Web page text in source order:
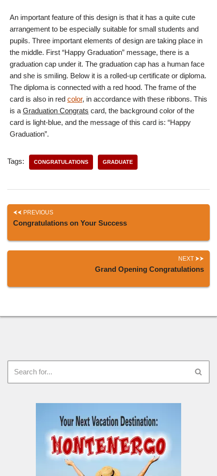
An important feature of this design is that it has a quite cute
arrangement to be especially suitable for small students and
pupils. Three important elements of design are taking place in
the middle. First “Happy Graduation” message, there is a
graduation cap under it. The graduation cap has a human face
and she is smiling. Below it is a rolled-up certificate or diploma.
The diploma is connected with a red hood. The frame of the
card is also in red color, in accordance with these ribbons. This
is a Graduation Congrats card, the background color of the
card is light-blue, and the message of this card is: “Happy
Graduation”.
Tags: CONGRATULATIONS GRADUATE
PREVIOUS
Congratulations on Your Success
NEXT
Grand Opening Congratulations